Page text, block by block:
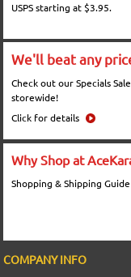
USPS starting at $3.95.
We'll beat any
Check out our Specials
storewide!
Click for details
Why Shop at
Shopping & Shipping Guide
COMPANY INFO